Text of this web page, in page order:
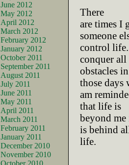
June 2012
May 2012
April 2012
March 2012
February 2012
January 2012
October 2011
September 2011
August 2011
July 2011
June 2011
May 2011
April 2011
March 2011
February 2011
January 2011
December 2010
November 2010
October 2010
There
are times I
someone
control life.
conquer all
obstacles
those days
am
that life is
beyond
is behind
life.